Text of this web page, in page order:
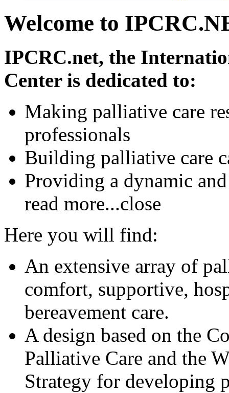
Welcome to
IPCRC.net, the
Center is dedicated to:
Making palliative care
professionals
Building palliative care
Providing a dynamic
read more...close
Here you will find:
An extensive array of
comfort, supportive,
bereavement care.
A design based on the
Palliative Care and the
Strategy for developing